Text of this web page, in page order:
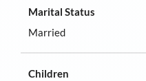
Marital Status
Married
Children